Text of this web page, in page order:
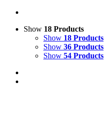
Show 18 Products
Show 18 Products
Show 36 Products
Show 54 Products